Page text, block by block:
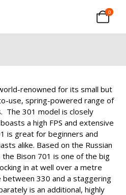
0
renowned for its small but
use, spring-powered range of
The 301 model is closely
a high FPS and extensive
is great for beginners and
alike. Based on the Russian
Bison 701 is one of the big
in at well over a metre
between 330 and a staggering
is an additional, highly